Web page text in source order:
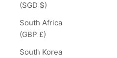
(SGD $)
South Africa
(GBP £)
South Korea